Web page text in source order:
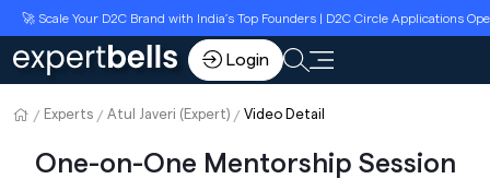
🚀 Scale Your D2C Brand with India’s Top Founders | D2C Circle Applications
Login
Experts Atul Javeri (Expert) Video Detail
One-on-One Mentorship Session